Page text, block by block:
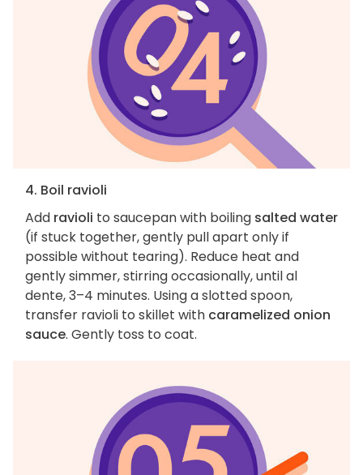
4. Boil ravioli
Add ravioli to saucepan with boiling salted water
(if stuck together, gently pull apart only if
possible without tearing). Reduce heat and
gently simmer, stirring occasionally, until al
dente, 3–4 minutes. Using a slotted spoon,
transfer ravioli to skillet with caramelized onion
sauce. Gently toss to coat.